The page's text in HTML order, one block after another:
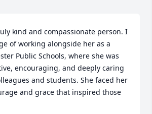
kind and compassionate person. I
of working alongside her as a
Public Schools, where she was
encouraging, and deeply caring
and students. She faced her
and grace that inspired those